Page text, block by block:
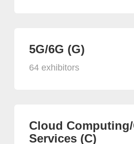
5G/6G (G)
64 exhibitors
Cloud
Services (C)